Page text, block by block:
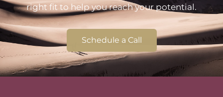
right fit to help you reach your potential.
Schedule a Call